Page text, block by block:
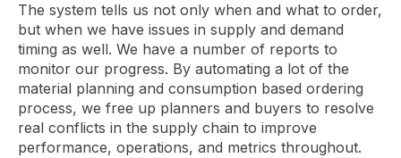
The system tells us not only when and what to order,
but when we have issues in supply and demand
timing as well. We have a number of reports to
monitor our progress. By automating a lot of the
material planning and consumption based ordering
process, we free up planners and buyers to resolve
real conflicts in the supply chain to improve
performance, operations, and metrics throughout.